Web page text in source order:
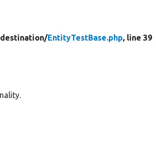
destination/EntityTestBase.php, line 39